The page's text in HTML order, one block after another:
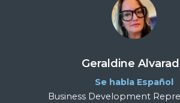
Geraldine
Se habla Español
Business Development